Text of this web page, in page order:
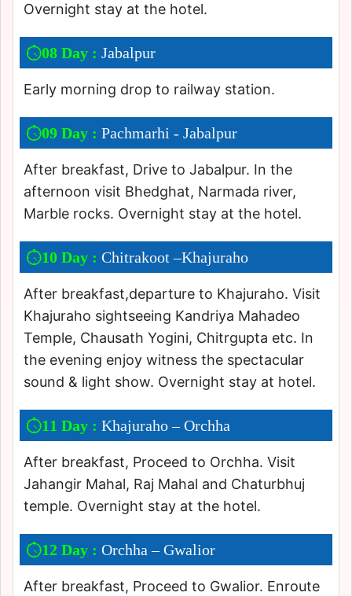
Overnight stay at the hotel.
08 Day : Jabalpur
Early morning drop to railway station.
09 Day : Pachmarhi - Jabalpur
After breakfast, Drive to Jabalpur. In the
afternoon visit Bhedghat, Narmada river,
Marble rocks. Overnight stay at the hotel.
10 Day : Chitrakoot –Khajuraho
After breakfast,departure to Khajuraho. Visit
Khajuraho sightseeing Kandriya Mahadeo
Temple, Chausath Yogini, Chitrgupta etc. In
the evening enjoy witness the spectacular
sound & light show. Overnight stay at hotel.
11 Day : Khajuraho – Orchha
After breakfast, Proceed to Orchha. Visit
Jahangir Mahal, Raj Mahal and Chaturbhuj
temple. Overnight stay at the hotel.
12 Day : Orchha – Gwalior
After breakfast, Proceed to Gwalior. Enroute